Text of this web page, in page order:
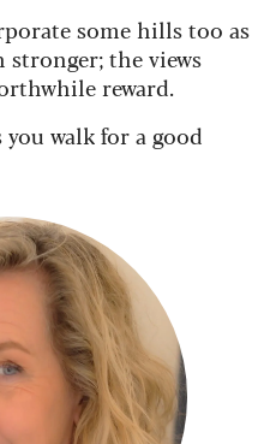
some hills too as
the views
reward.
you walk for a good